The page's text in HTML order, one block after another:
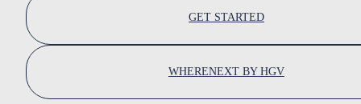
GET STARTED
WHERENEXT BY HGV